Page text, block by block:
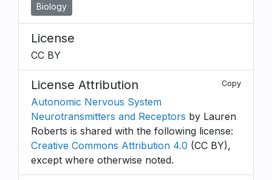
Biology
License
CC BY
License Attribution Copy
Autonomic Nervous System
Neurotransmitters and Receptors by Lauren
Roberts is shared with the following license:
Creative Commons Attribution 4.0 (CC BY),
except where otherwise noted.